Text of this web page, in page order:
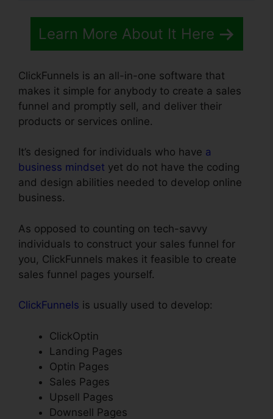
Learn More About It Here
ClickFunnels is an all-in-one software that
makes it simple for anybody to create a sales
funnel and promptly sell, and deliver their
products or services online.
It’s designed for individuals who have a
business mindset yet do not have the coding
and design abilities needed to develop online
business.
As opposed to counting on tech-savvy
individuals to construct your sales funnel for
you, ClickFunnels makes it feasible to create
sales funnel pages yourself.
ClickFunnels is usually used to develop:
ClickOptin
Landing Pages
Optin Pages
Sales Pages
Upsell Pages
Downsell Pages